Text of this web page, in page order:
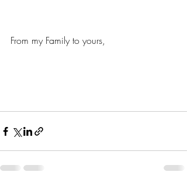
From my Family to yours,